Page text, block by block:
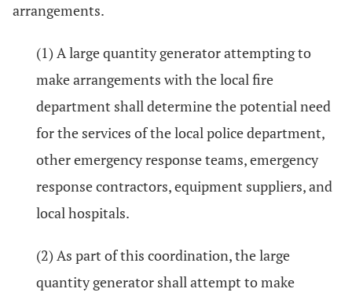
arrangements.
(1) A large quantity generator attempting to
make arrangements with the local fire
department shall determine the potential need
for the services of the local police department,
other emergency response teams, emergency
response contractors, equipment suppliers, and
local hospitals.
(2) As part of this coordination, the large
quantity generator shall attempt to make